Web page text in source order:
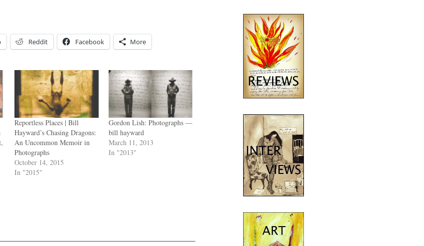
Reddit Facebook More
Reportless Places | Bill
Hayward’s Chasing Dragons:
An Uncommon Memoir in
Photographs
October 14, 2015
In "2015"
Gordon Lish: Photographs —
bill hayward
March 11, 2013
In "2013"